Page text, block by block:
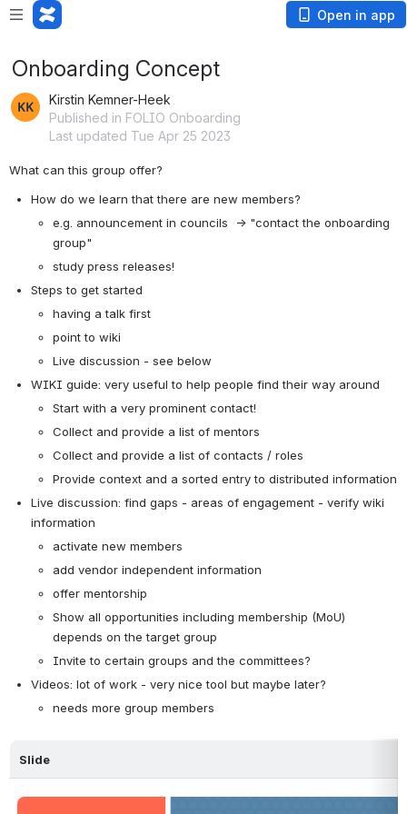
Open in app
Onboarding Concept
Kirstin Kemner-Heek
Published in FOLIO Onboarding
Last updated Tue Apr 25 2023
What can this group offer?
How do we learn that there are new members?
e.g. announcement in councils  → "contact the onboarding
group"
study press releases!
Steps to get started
having a talk first
point to wiki
Live discussion - see below
WIKI guide: very useful to help people find their way around
Start with a very prominent contact!
Collect and provide a list of mentors
Collect and provide a list of contacts / roles
Provide context and a sorted entry to distributed information
Live discussion: find gaps - areas of engagement - verify wiki
information
activate new members
add vendor independent information
offer mentorship
Show all opportunities including membership (MoU)
depends on the target group
Invite to certain groups and the committees?
Videos: lot of work - very nice tool but maybe later?
needs more group members
Slide